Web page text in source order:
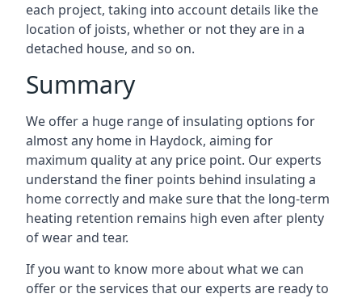
each project, taking into account details like the
location of joists, whether or not they are in a
detached house, and so on.
Summary
We offer a huge range of insulating options for
almost any home in Haydock, aiming for
maximum quality at any price point. Our experts
understand the finer points behind insulating a
home correctly and make sure that the long-term
heating retention remains high even after plenty
of wear and tear.
If you want to know more about what we can
offer or the services that our experts are ready to